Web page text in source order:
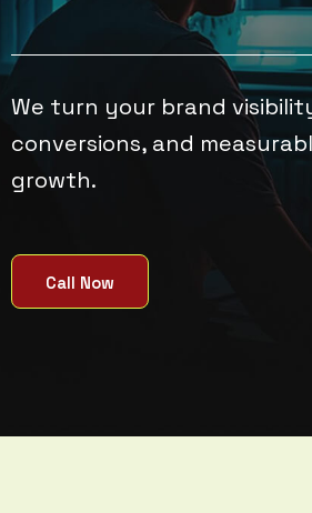
We turn your brand
conversions, and
growth.
Call Now